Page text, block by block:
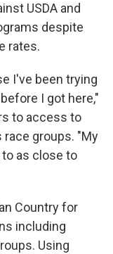
USDA and
despite
rates.
I've been trying
I got here,"
to access to
groups. "My
as close to
Country for
including
Using